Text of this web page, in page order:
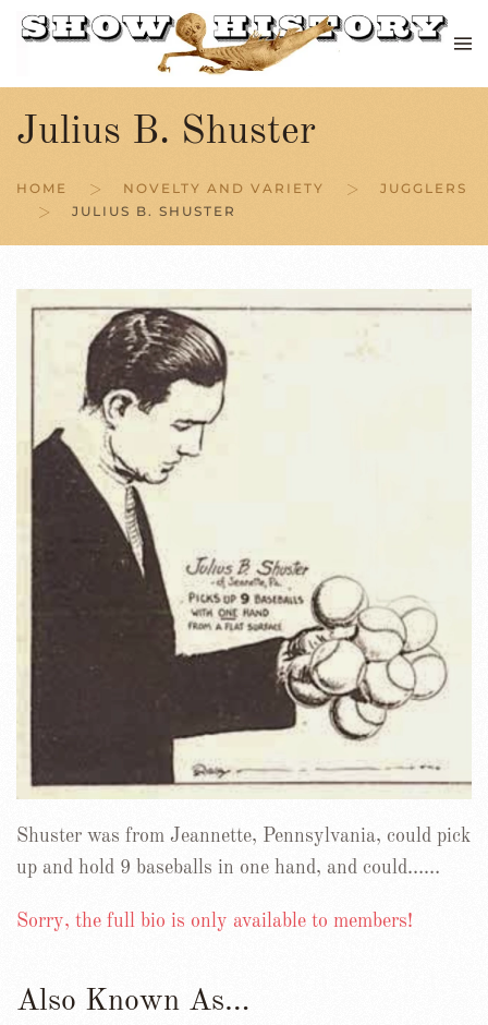
Skip to main content
Julius B. Shuster
HOME NOVELTY AND VARIETY
JUGGLERS
JULIUS B. SHUSTER
Shuster was from Jeannette, Pennsylvania, could pick
up and hold 9 baseballs in one hand, and could……
Sorry, the full bio is only available to members!
Also Known As…